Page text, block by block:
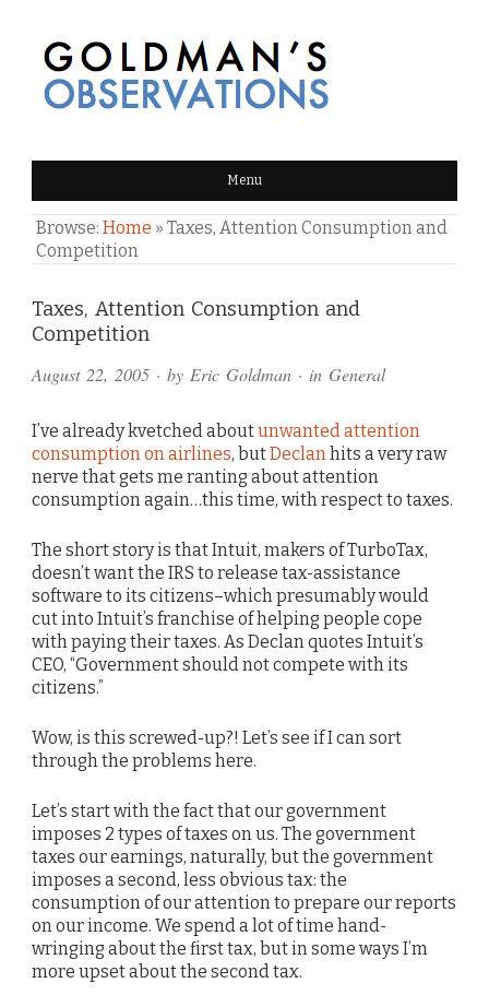
GOLDMAN'S OBSERVATIONS
Menu
Browse: Home » Taxes, Attention Consumption and
Competition
Taxes, Attention Consumption and
Competition
August 22, 2005 · by Eric Goldman · in General
I’ve already kvetched aboutunwanted attention
consumption on airlines, butDeclan hits a very raw
nerve that gets me ranting about attention
consumption again…this time, with respect to taxes.
The short story is that Intuit, makers of TurboTax,
doesn’t want the IRS to release tax-assistance
software to its citizens–which presumably would
cut into Intuit’s franchise of helping people cope
with paying their taxes. As Declan quotes Intuit’s
CEO, “Government should not compete with its
citizens.”
Wow, is this screwed-up?! Let’s see if I can sort
through the problems here.
Let’s start with the fact that our government
imposes 2 types of taxes on us. The government
taxes our earnings, naturally, but the government
imposes a second, less obvious tax: the
consumption of our attention to prepare our reports
on our income. We spend a lot of time hand-
wringing about the first tax, but in some ways I’m
more upset about the second tax.
Comments
and
Pings